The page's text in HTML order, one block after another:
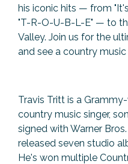
his iconic hits — from
"T-R-O-U-B-L-E" — to
Valley. Join us for the
and see a country
Travis Tritt is a
country music singer,
signed with Warner
released seven studio
He's won multiple